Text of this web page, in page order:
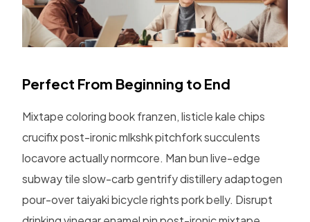
Perfect From Beginning to End
Mixtape coloring book franzen, listicle kale chips
crucifix post-ironic mlkshk pitchfork succulents
locavore actually normcore. Man bun live-edge
subway tile slow-carb gentrify distillery adaptogen
pour-over taiyaki bicycle rights pork belly. Disrupt